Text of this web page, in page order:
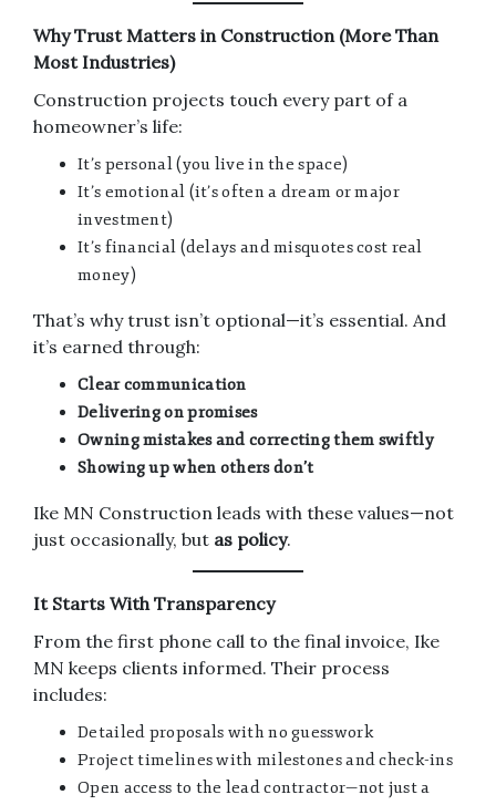
Why Trust Matters in Construction (More Than
Most Industries)
Construction projects touch every part of a
homeowner’s life:
It’s personal (you live in the space)
It’s emotional (it’s often a dream or major
investment)
It’s financial (delays and misquotes cost real
money)
That’s why trust isn’t optional—it’s essential. And
it’s earned through:
Clear communication
Delivering on promises
Owning mistakes and correcting them swiftly
Showing up when others don’t
Ike MN Construction leads with these values—not
just occasionally, but as policy.
It Starts With Transparency
From the first phone call to the final invoice, Ike
MN keeps clients informed. Their process
includes:
Detailed proposals with no guesswork
Project timelines with milestones and check-ins
Open access to the lead contractor—not just a